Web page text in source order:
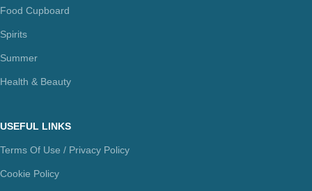
Food Cupboard
Spirits
Summer
Health & Beauty
USEFUL LINKS
Terms Of Use / Privacy Policy
Cookie Policy